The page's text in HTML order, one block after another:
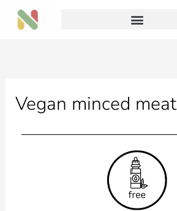
Skip
Vegan minced meat